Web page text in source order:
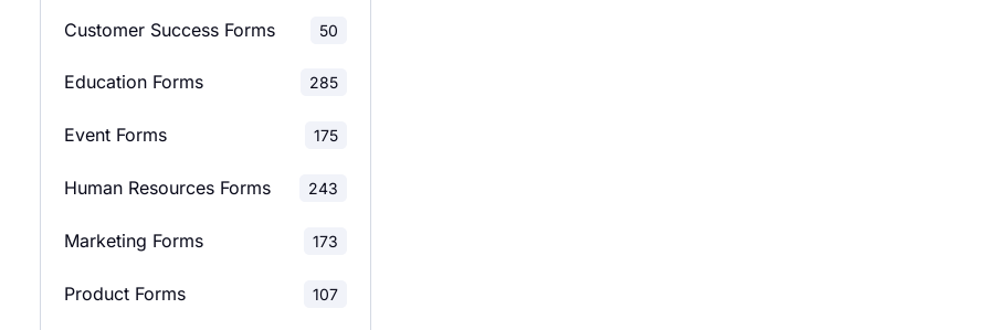
Evaluation Surveys
Customer Success Forms 50
Education Forms 285
Event Forms 175
Human Resources Forms 243
Marketing Forms 173
Product Forms 107